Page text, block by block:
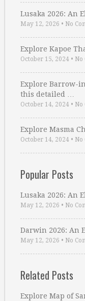
Lusaka 2026: An
May 12, 2026 • No
Explore Kapoe
October 15, 2024 • No
Explore Barrow-
this detailed …
October 14, 2024 • No
Explore Masma
October 14, 2024 • No
Popular Posts
Lusaka 2026: An
May 12, 2026 • No
Darwin 2026: An
May 12, 2026 • No
Related Posts
Explore Map of